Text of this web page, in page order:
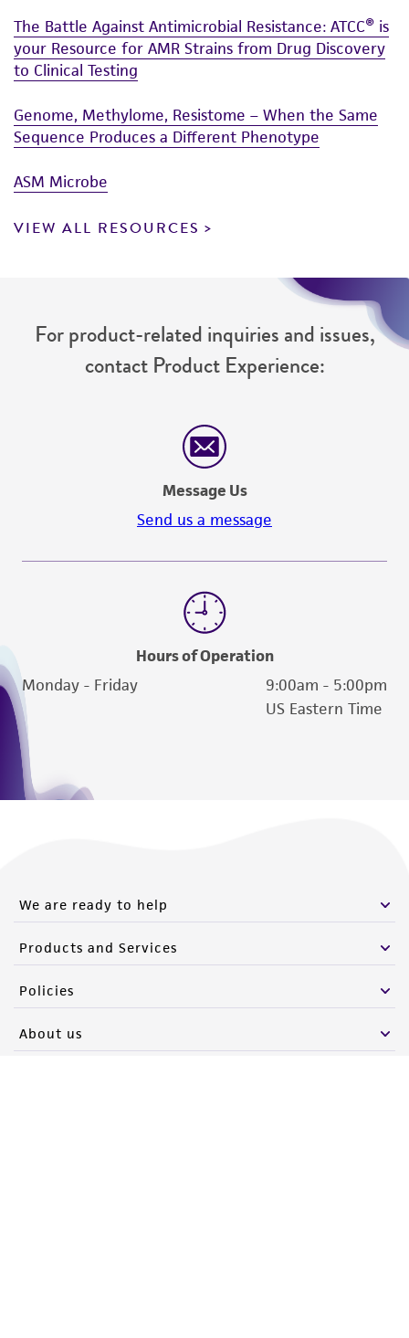
The Battle Against Antimicrobial Resistance: ATCC® is
your Resource for AMR Strains from Drug Discovery
to Clinical Testing
Genome, Methylome, Resistome – When the Same
Sequence Produces a Different Phenotype
ASM Microbe
VIEW ALL RESOURCES
For product-related inquiries and issues,
contact Product Experience:
Message Us
Send us a message
Hours of Operation
Monday - Friday
9:00am - 5:00pm
US Eastern Time
We are ready to help
Products and Services
Policies
About us